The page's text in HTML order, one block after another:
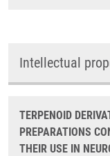
Intellectual
TERPENOID
PREPARATIONS
THEIR USE IN